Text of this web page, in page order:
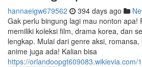
hannaeigw679562 394 days ago
Gak perlu bingung lagi mau nonton apa!
memiliki koleksi film, drama korea, dan
lengkap. Mulai dari genre aksi,
anime juga ada! Kalian bisa
https://